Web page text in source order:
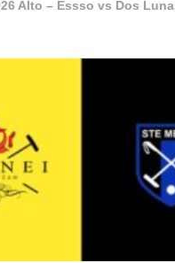
Alto – Essso vs Dos